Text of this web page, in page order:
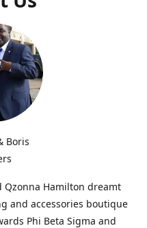
Boris
Qzonna Hamilton dreamt
and accessories boutique
Phi Beta Sigma and